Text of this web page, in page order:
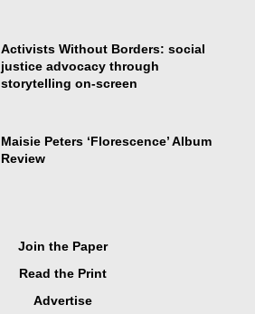
Activists Without Borders: social
justice advocacy through
storytelling on-screen
Maisie Peters ‘Florescence’ Album
Review
Join the Paper
Read the Print
Advertise